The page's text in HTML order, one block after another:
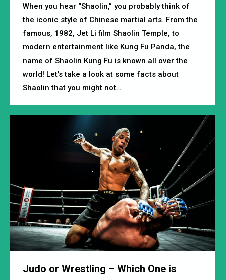
When you hear “Shaolin,” you probably think of
the iconic style of Chinese martial arts. From the
famous, 1982, Jet Li film Shaolin Temple, to
modern entertainment like Kung Fu Panda, the
name of Shaolin Kung Fu is known all over the
world! Let’s take a look at some facts about
Shaolin that you might not…
Judo or Wrestling – Which One is